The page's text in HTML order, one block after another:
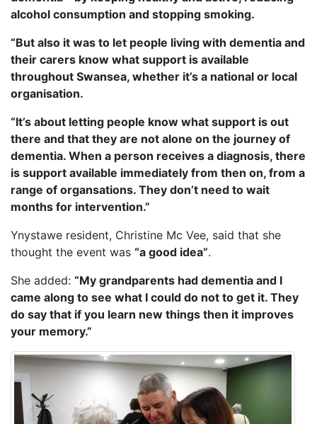
alcohol consumption and stopping smoking.
“But also it was to let people living with dementia and
their carers know what support is available
throughout Swansea, whether it’s a national or local
organisation.
“It’s about letting people know what support is out
there and that they are not alone on the journey of
dementia. When a person receives a diagnosis, there
is support available immediately from then on, from a
range of organsations. They don’t need to wait
months for intervention.”
Ynystawe resident, Christine Mc Vee, said that she
thought the event was “a good idea”.
She added: “My grandparents had dementia and I
came along to see what I could do not to get it. They
do say that if you learn new things then it improves
your memory.”